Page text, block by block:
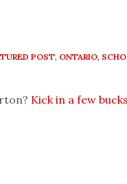
POST, ONTARIO,
Kick in a few bucks